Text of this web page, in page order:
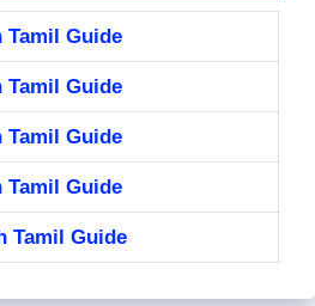
Tamil Guide
Tamil Guide
Tamil Guide
Tamil Guide
Tamil Guide